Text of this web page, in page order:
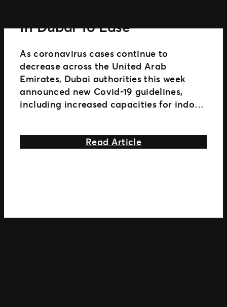
And
Zealand
In Dubai To Ease
As coronavirus cases continue to
decrease across the United Arab
Emirates, Dubai authorities this week
announced new Covid-19 guidelines,
including increased capacities for indoor
Read Articleabout Restrictions